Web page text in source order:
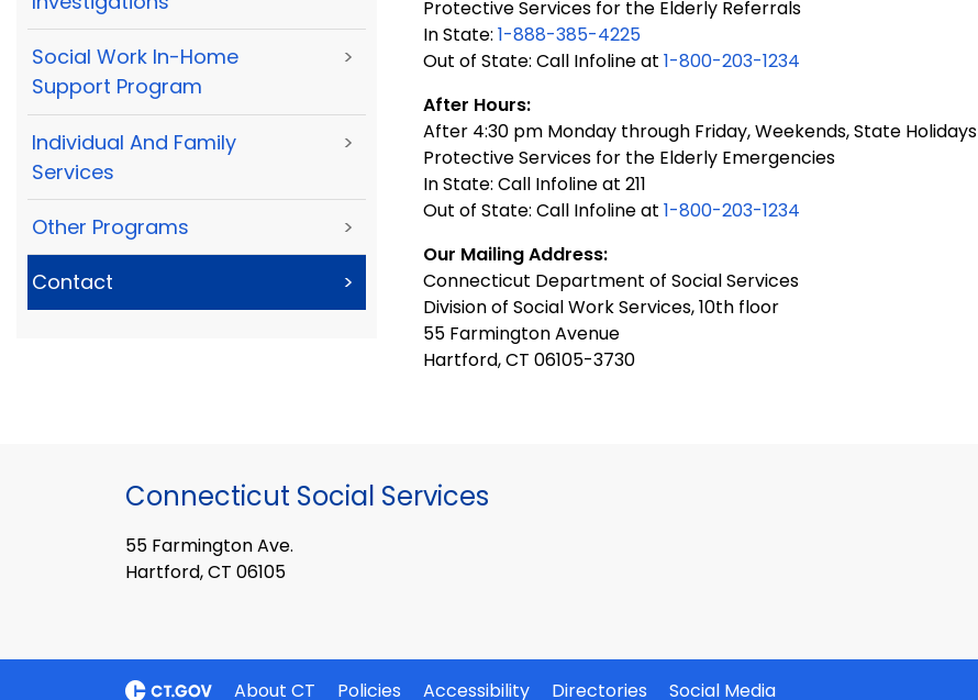
Social Work In-Home
Support Program
>
Individual And Family
Services
>
Other Programs >
Contact >
Protective Services for the Elderly Referrals
In State: 1-888-385-4225
Out of State: Call Infoline at 1-800-203-1234
After Hours:
After 4:30 pm Monday through Friday, Weekends, State Holidays
Protective Services for the Elderly Emergencies
In State: Call Infoline at 211
Out of State: Call Infoline at 1-800-203-1234
Our Mailing Address:
Connecticut Department of Social Services
Division of Social Work Services, 10th floor
55 Farmington Avenue
Hartford, CT 06105-3730
Connecticut Social Services
55 Farmington Ave.
Hartford, CT 06105
About CT Policies Accessibility Directories Social Media